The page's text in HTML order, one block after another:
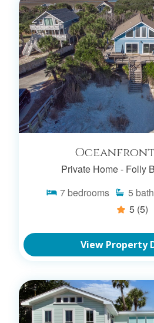
Private Home - Folly
7 bedrooms 5
5 (5)
View Property